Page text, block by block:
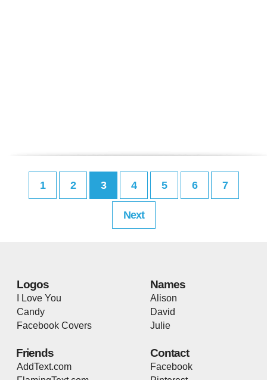
1 2 3 4 5 6 7
Next
Logos
I Love You
Candy
Facebook Covers
Names
Alison
David
Julie
Friends
AddText.com
Contact
Facebook